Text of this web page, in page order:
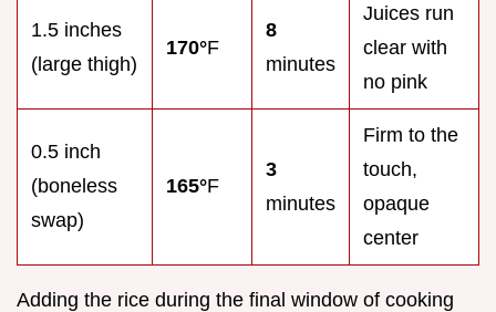
1.5 inches
(large thigh)
170°F
8
minutes
Juices run
clear with
no pink
0.5 inch
(boneless
swap)
165°F
3
minutes
Firm to the
touch,
opaque
center
Adding the rice during the final window of cooking